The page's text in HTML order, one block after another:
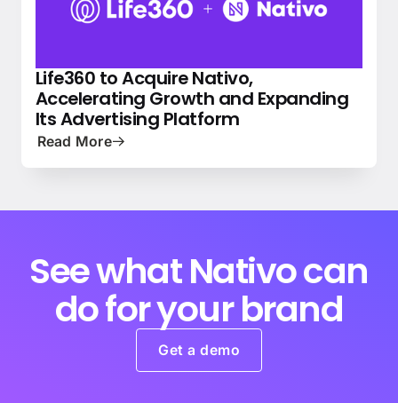
NEWS PRESS
Life360 to Acquire Nativo,
Accelerating Growth and Expanding
Its Advertising Platform
Read More
See what Nativo can
do for your brand
Get a demo